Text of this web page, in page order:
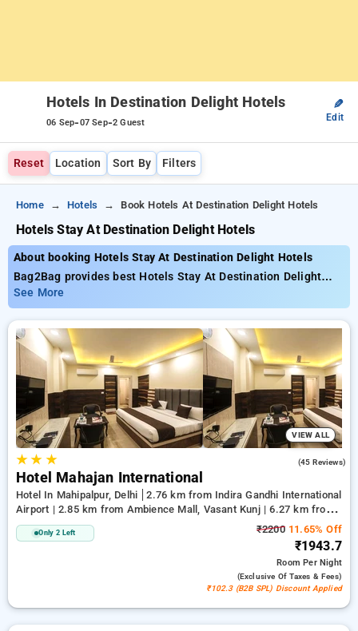
Hotels In Destination Delight Hotels
06 Sep-07 Sep-2 Guest
✎
Edit
Reset Location Sort By Filters
Home Hotels Book Hotels At Destination Delight Hotels
Hotels Stay At Destination Delight Hotels
About booking Hotels Stay At Destination Delight Hotels
Bag2Bag provides best Hotels Stay At Destination Delight
Hotels. Choose from 2 carefully selected Hotels . Book Hotels
with everyday low prices starts from INR 1147.67. Upto 11%
discount on booking your preferred Hotels . INR 500 new user
discount and 11th free stay completely free. Choose from a
range of budget to luxurious options, ensuring a peaceful and
comfortable stay .
See More
VIEW ALL
★★ ★ (45 Reviews)
Hotel Mahajan International
Hotel In Mahipalpur, Delhi
2.76 km from Indira Gandhi International
Airport | 2.85 km from Ambience Mall, Vasant Kunj | 6.27 km from
Qutub Minar
Only 2 Left ₹220011.65% Off
₹1943.7
RoomPer Night
(exclusive Of Taxes & Fees)
₹102.3 (B2B SPL) Discount Applied